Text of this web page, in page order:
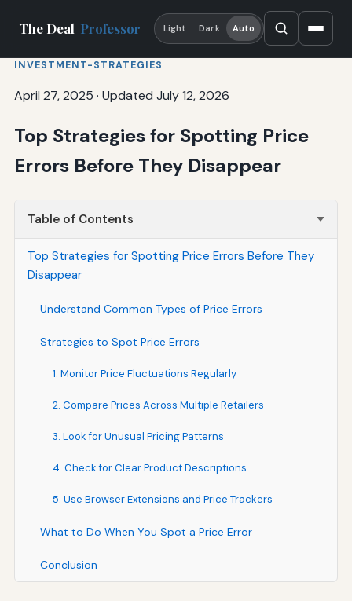
The Deal Professor Light Dark Auto
INVESTMENT-STRATEGIES
April 27, 2025 · Updated July 12, 2026
Top Strategies for Spotting Price
Errors Before They Disappear
Table of Contents
Top Strategies for Spotting Price Errors Before They
Disappear
Understand Common Types of Price Errors
Strategies to Spot Price Errors
1. Monitor Price Fluctuations Regularly
2. Compare Prices Across Multiple Retailers
3. Look for Unusual Pricing Patterns
4. Check for Clear Product Descriptions
5. Use Browser Extensions and Price Trackers
What to Do When You Spot a Price Error
Conclusion